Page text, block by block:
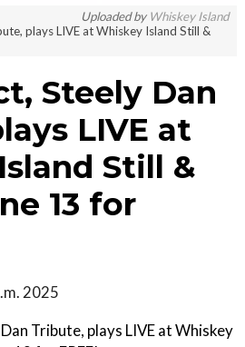
Uploaded by Whiskey Island
plays LIVE at Whiskey Island Still &
Steely Dan
LIVE at
Still &
13 for
2025
Tribute, plays LIVE at Whiskey